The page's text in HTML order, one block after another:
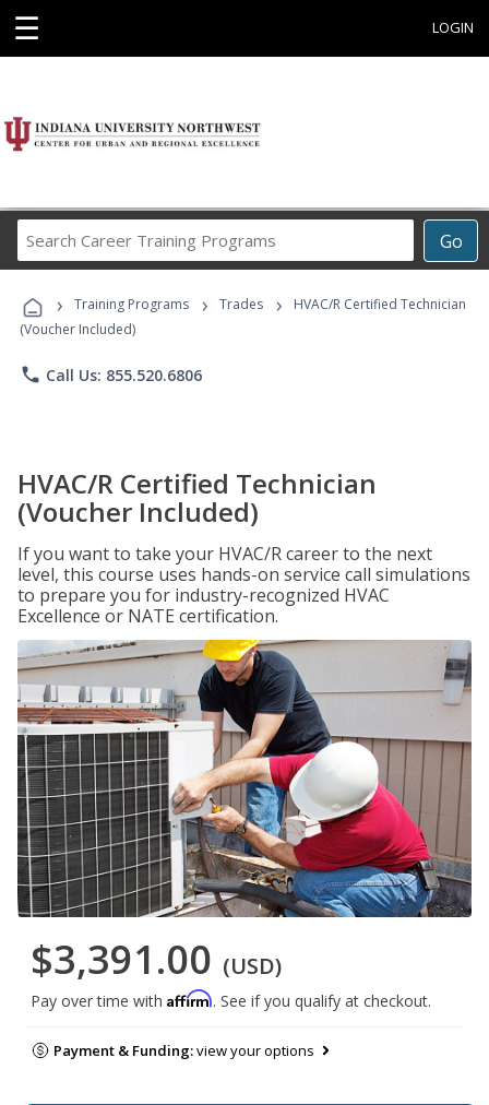
☰ LOGIN
Go
Career
Programs
› Training Programs › Trades ›
HVAC/R Certified Technician
(Voucher Included)
phone Call Us: 855.520.6806
HVAC/R Certified Technician
(Voucher Included)
If you want to take your HVAC/R career to the next
level, this course uses hands-on service call simulations
to prepare you for industry-recognized HVAC
Excellence or NATE certification.
$3,391.00 (USD)
Pay over time with Affirm. See if you qualify at checkout.
Payment & Funding:view your options